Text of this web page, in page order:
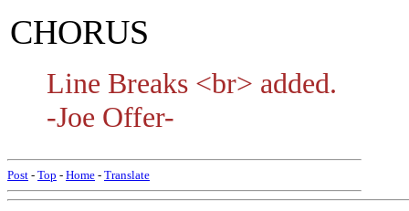
CHORUS
Line Breaks <br> added.
-Joe Offer-
Post - Top - Home - Translate